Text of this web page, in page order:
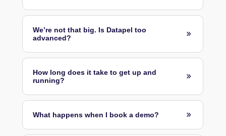
We’re not that big. Is Datapel too
advanced?
How long does it take to get up and
running?
What happens when I book a demo?